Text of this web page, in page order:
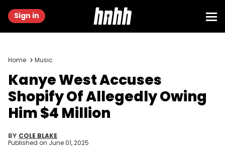
Sign in
Home Music
Kanye West Accuses
Shopify Of Allegedly Owing
Him $4 Million
BY COLE BLAKE
Published on June 01, 2025